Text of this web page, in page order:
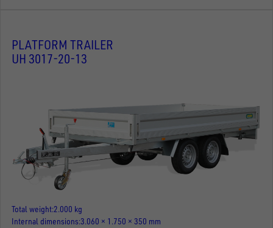
PLATFORM TRAILER
UH 3017-20-13
Total weight 2.000 kg
Internal dimensions 3.060 × 1.750 × 350 mm